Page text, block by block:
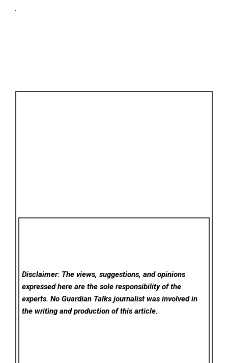
Disclaimer: The views, suggestions, and opinions
expressed here are the sole responsibility of the
experts. No Guardian Talks journalist was involved in
the writing and production of this article.